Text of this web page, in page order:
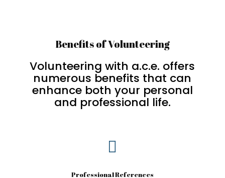
Benefits of Volunteering
Volunteering with a.c.e. offers
numerous benefits that can
enhance both your personal
and professional life.

Professional References